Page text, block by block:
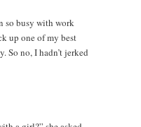
so busy with work
up one of my best
So no, I hadn’t jerked